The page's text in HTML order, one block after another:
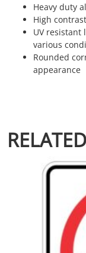
Heavy duty
High
UV
various
Rounded
appearance
This product has